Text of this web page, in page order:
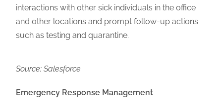
interactions with other sick individuals in the office
and other locations and prompt follow-up actions
such as testing and quarantine.
Source: Salesforce
Emergency Response Management